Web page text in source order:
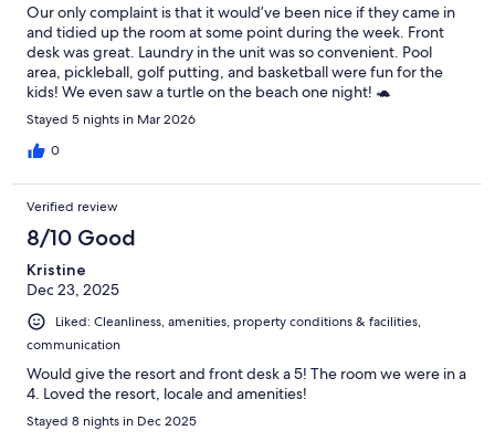
Our only complaint is that it would’ve been nice if they came in
and tidied up the room at some point during the week. Front
desk was great. Laundry in the unit was so convenient. Pool
area, pickleball, golf putting, and basketball were fun for the
kids! We even saw a turtle on the beach one night! 🐢
Stayed 5 nights in Mar 2026
0
Verified review
8/10 Good
Kristine
Dec 23, 2025
Liked: Cleanliness, amenities, property conditions & facilities,
communication
Would give the resort and front desk a 5! The room we were in a
4. Loved the resort, locale and amenities!
Stayed 8 nights in Dec 2025